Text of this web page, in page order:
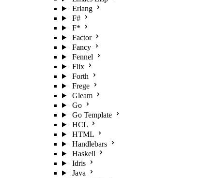
Erlang
F#
F*
Factor
Fancy
Fennel
Flix
Forth
Frege
Gleam
Go
Go Template
HCL
HTML
Handlebars
Haskell
Idris
Java